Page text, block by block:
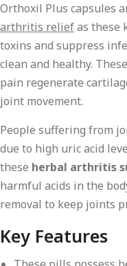
Orthoxil Plus capsules
arthritis reliefas these
toxins and suppress
clean and healthy.
pain regenerate
joint movement.
People suffering from
due to high uric acid
these herbal arthritis
harmful acids in the
removal to keep joints
Key Features